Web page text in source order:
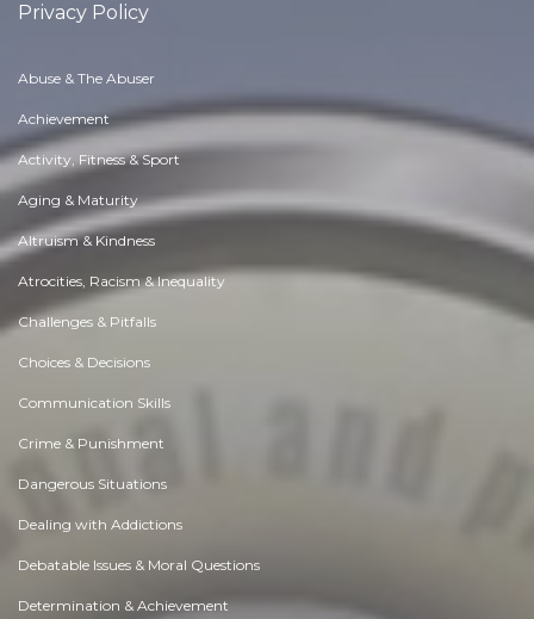
Privacy Policy
Abuse & The Abuser
Achievement
Activity, Fitness & Sport
Aging & Maturity
Altruism & Kindness
Atrocities, Racism & Inequality
Challenges & Pitfalls
Choices & Decisions
Communication Skills
Crime & Punishment
Dangerous Situations
Dealing with Addictions
Debatable Issues & Moral Questions
Determination & Achievement